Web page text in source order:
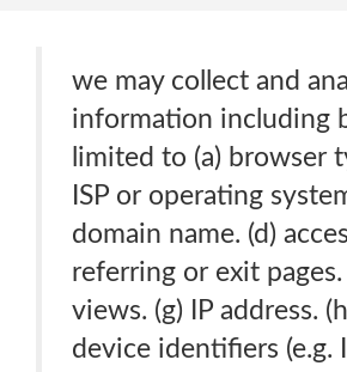
we may collect and
information including
limited to (a) browser
ISP or operating
domain name. (d)
referring or exit pages.
views. (g) IP address.
device identifiers (e.g.